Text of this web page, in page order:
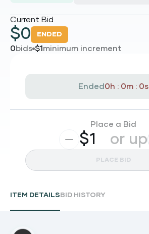
Current Bid
$0 ENDED
0bids $1 minimum increment
Ended0h : 0m : 0s
Place a Bid
$ or up
PLACE BID
ITEM DETAILS BID HISTORY